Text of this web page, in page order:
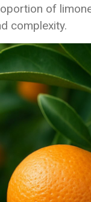
of
complexity.